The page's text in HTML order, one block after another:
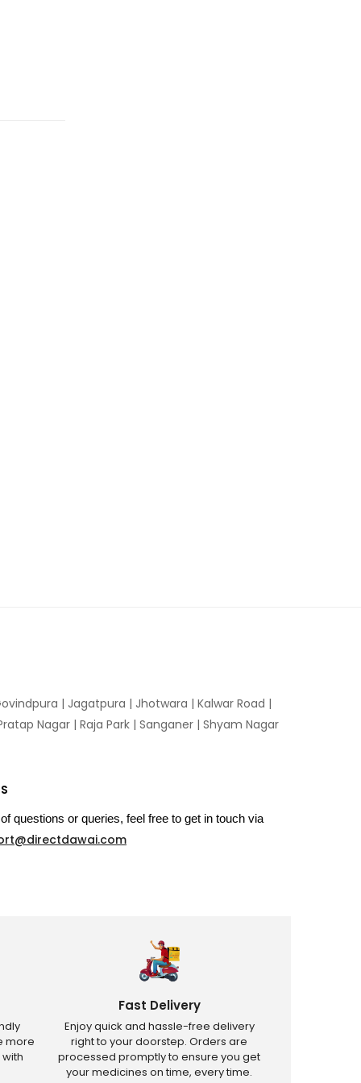
| Jagatpura | Jhotwara | Kalwar Road |
Nagar | Raja Park | Sanganer | Shyam Nagar
questions or queries, feel free to get in touch via
more
Fast Delivery
Enjoy quick and hassle-free delivery
right to your doorstep. Orders are
processed promptly to ensure you get
your medicines on time, every time.